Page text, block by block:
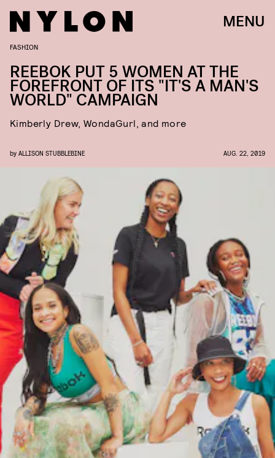
MENU
FASHION
REEBOK PUT 5 WOMEN AT THE
FOREFRONT OF ITS "IT'S A MAN'S
WORLD" CAMPAIGN
Kimberly Drew, WondaGurl, and more
by ALLISON STUBBLEBINE AUG. 22, 2019